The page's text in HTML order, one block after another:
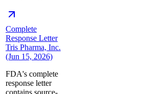
Complete
Response Letter
Tris Pharma, Inc.
(Jun 15, 2026)
FDA's complete
response letter
contains source-